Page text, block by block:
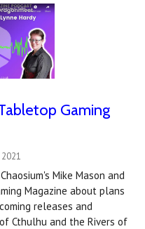
Gaming
Mike Mason and
Magazine about plans
releases and
Cthulhu and the Rivers of